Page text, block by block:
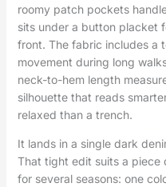
roomy patch pockets
sits under a button placket
front. The fabric includes a
movement during long
neck-to-hem length
silhouette that reads
relaxed than a trench.
It lands in a single dark
That tight edit suits a piece
for several seasons: one